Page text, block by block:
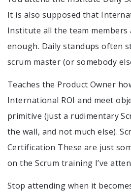
It is also supposed that
Institute all the team members
enough. Daily standups often
scrum master (or somebody
Teaches the Product Owner
International ROI and meet
primitive (just a rudimentary
the wall, and not much else).
Certification These are just
on the Scrum training I’ve
Stop attending when it